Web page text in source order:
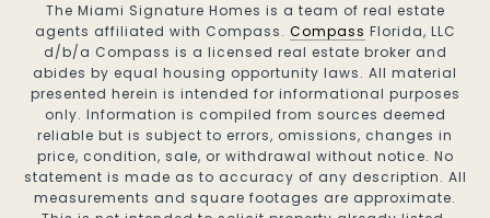
The Miami Signature Homes is a team of real estate
agents affiliated with Compass. Compass Florida, LLC
d/b/a Compass is a licensed real estate broker and
abides by equal housing opportunity laws. All material
presented herein is intended for informational purposes
only. Information is compiled from sources deemed
reliable but is subject to errors, omissions, changes in
price, condition, sale, or withdrawal without notice. No
statement is made as to accuracy of any description. All
measurements and square footages are approximate.